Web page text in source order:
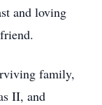
and loving
family,
II, and